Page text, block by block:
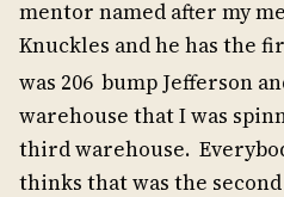
mentor named after my
Knuckles and he has the
was 206 bump Jefferson
warehouse that I was
third warehouse.
thinks that was the